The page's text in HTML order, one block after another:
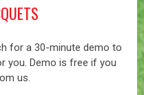
for a 30-minute demo to
you. Demo is free if you
us.